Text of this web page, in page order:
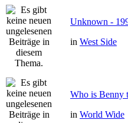
Unknown -
in West Side
Who is Benny
in World Wide